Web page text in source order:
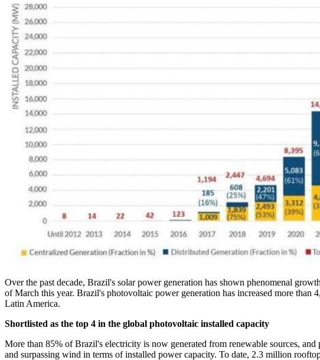
Over the past decade, Brazil's solar power generation has shown phenomenal
of March this year. Brazil's photovoltaic power generation has increased more
Latin America.
Shortlisted as the top 4 in the global photovoltaic installed capacity
More than 85% of Brazil's electricity is now generated from renewable sources,
and surpassing wind in terms of installed power capacity. To date, 2.3 million